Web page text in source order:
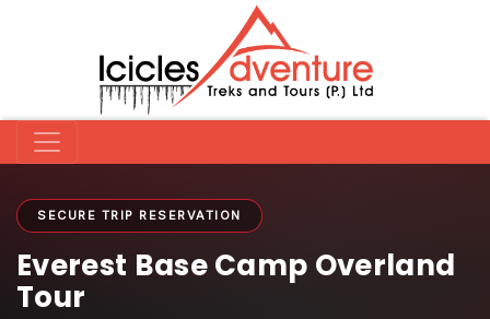
SECURE TRIP RESERVATION
Everest Base Camp Overland
Tour